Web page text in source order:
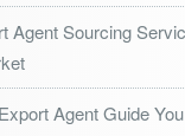
Agent Sourcing
Agent Guide